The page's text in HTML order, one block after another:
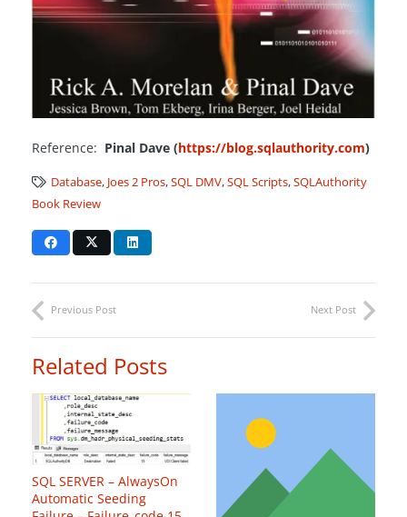
Reference: Pinal Dave (https://blog.sqlauthority.com)
Database, Joes 2 Pros,SQL DMV,SQL Scripts,SQLAuthority
Book Review
Previous Post Next Post
Related Posts
SQL SERVER – AlwaysOn
Automatic Seeding